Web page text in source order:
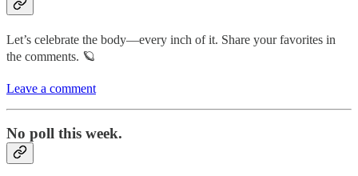
Let’s celebrate the body—every inch of it. Share your favorites in
the comments. 🪐
Leave a comment
No poll this week.